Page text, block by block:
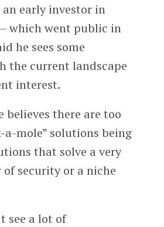
an early investor in
which went public in
he sees some
the current landscape
interest.
believes there are too
a-mole” solutions being
that solve a very
of security or a niche
see a lot of